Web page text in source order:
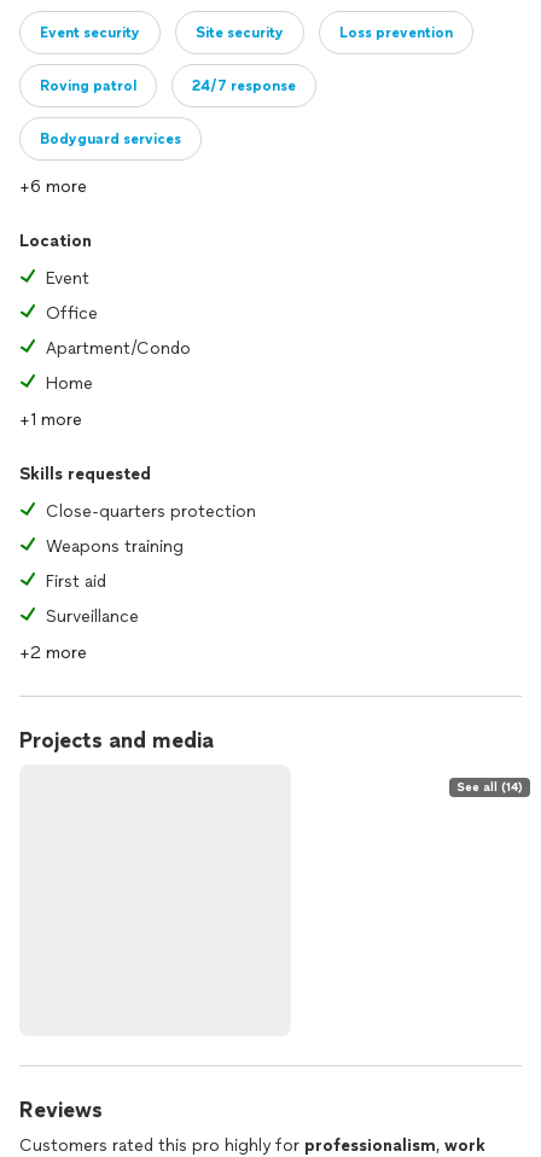
Event security Site security Loss prevention
Roving patrol 24/7 response
Bodyguard services
+6 more
Location
Event
Office
Apartment/Condo
Home
+1 more
Skills requested
Close-quarters protection
Weapons training
First aid
Surveillance
+2 more
Projects and media
See all (14)
Reviews
Customers rated this pro highly for professionalism, work